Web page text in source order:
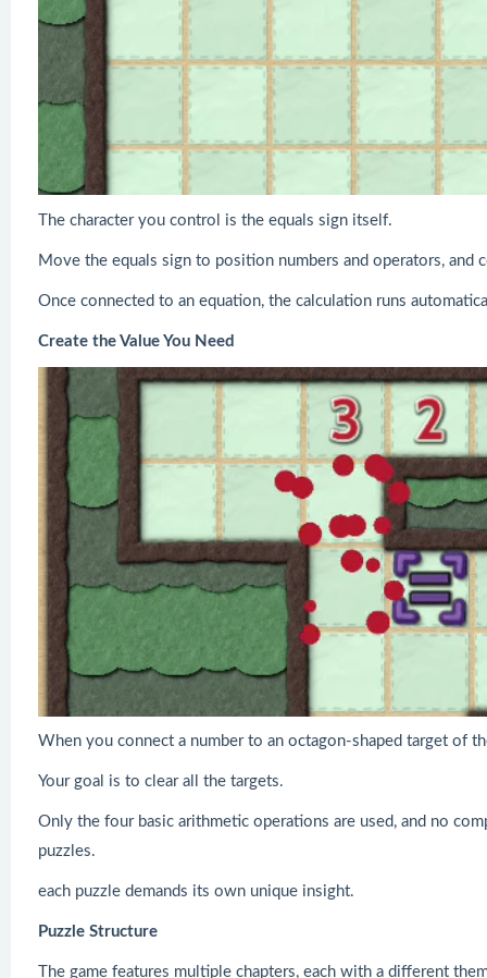
The character you control is the equals sign itself.
Move the equals sign to position numbers and operators, and
Once connected to an equation, the calculation runs
Create the Value You Need
When you connect a number to an octagon-shaped target of
Your goal is to clear all the targets.
Only the four basic arithmetic operations are used, and no
puzzles.
each puzzle demands its own unique insight.
Puzzle Structure
The game features multiple chapters, each with a different